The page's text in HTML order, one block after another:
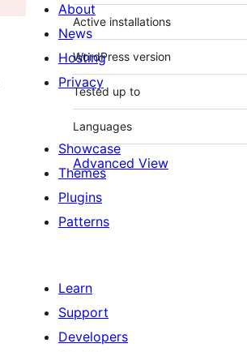
Active installations
WordPress version
Tested up to
Languages
Advanced View
About
News
Hosting
Privacy
Showcase
Themes
Plugins
Patterns
Learn
Support
Developers